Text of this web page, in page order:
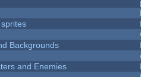
Backgrounds
and Enemies